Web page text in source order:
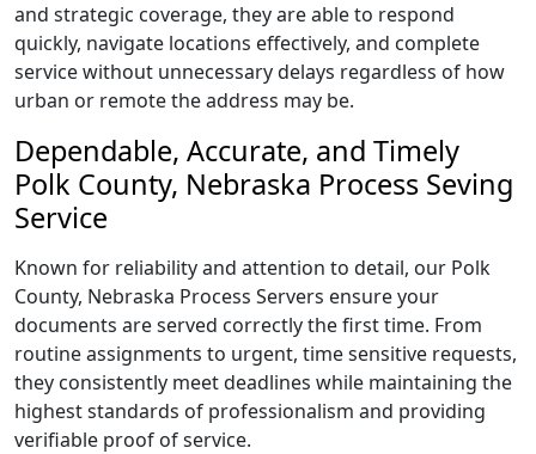
and strategic coverage, they are able to respond
quickly, navigate locations effectively, and complete
service without unnecessary delays regardless of how
urban or remote the address may be.
Dependable, Accurate, and Timely
Polk County, Nebraska Process Seving
Service
Known for reliability and attention to detail, our Polk
County, Nebraska Process Servers ensure your
documents are served correctly the first time. From
routine assignments to urgent, time sensitive requests,
they consistently meet deadlines while maintaining the
highest standards of professionalism and providing
verifiable proof of service.